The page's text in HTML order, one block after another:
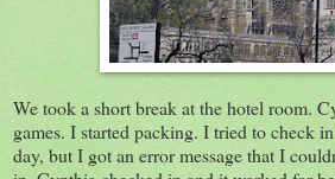
We took a short break at the hotel room.
games. I started packing. I tried to check
day, but I got an error message that I